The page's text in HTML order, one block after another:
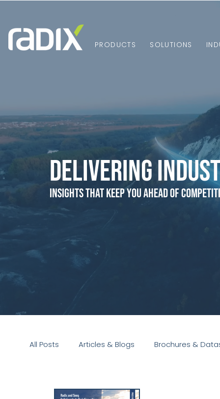
PRODUCTS SOLUTIONS
Delivering
Insights that Keep You Ahead of
All Posts Articles & Blogs Brochures &